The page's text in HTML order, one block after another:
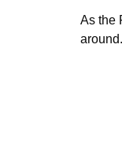
As the
around.